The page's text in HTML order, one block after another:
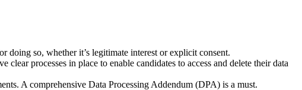
doing so, whether it’s legitimate interest or explicit consent.
processes in place to enable candidates to access and delete their data
A comprehensive Data Processing Addendum (DPA) is a must.